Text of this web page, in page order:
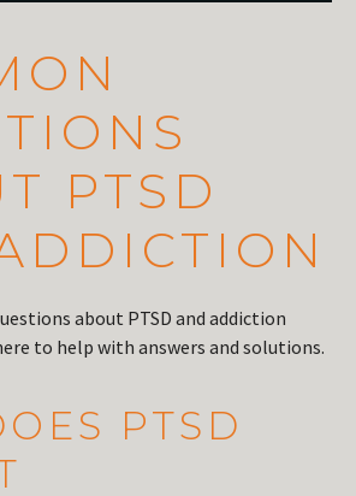
PTSD
about PTSD and addiction
to help with answers and solutions.
PTSD